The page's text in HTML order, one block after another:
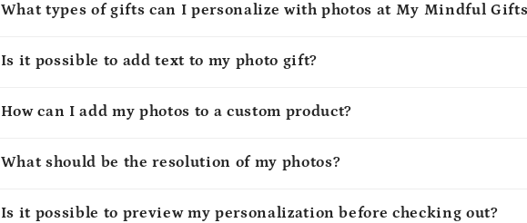
What types of gifts can I personalize with photos at My Mindful
Is it possible to add text to my photo gift?
How can I add my photos to a custom product?
What should be the resolution of my photos?
Is it possible to preview my personalization before checking out?